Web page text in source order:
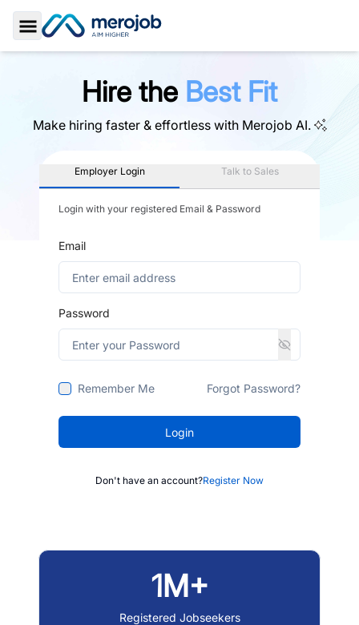
Toggle Sidebar
Hire the Best Fit
Make hiring faster & effortless with Merojob AI.
Employer Login Talk to Sales
Login with your registered Email & Password
Email
Password
Remember Me Forgot Password?
Login
Don't have an account?Register Now
1M+
Registered Jobseekers